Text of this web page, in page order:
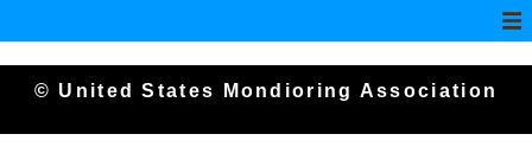
© United States Mondioring Association